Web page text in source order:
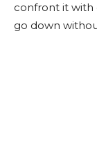
confront it with
go down